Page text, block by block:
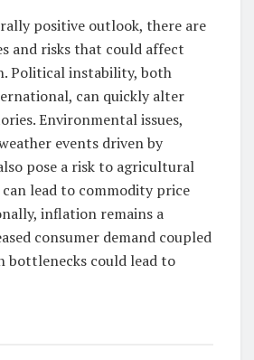
positive outlook, there are
and risks that could affect
Political instability, both
can quickly alter
Environmental issues,
events driven by
pose a risk to agricultural
lead to commodity price
inflation remains a
consumer demand coupled
bottlenecks could lead to